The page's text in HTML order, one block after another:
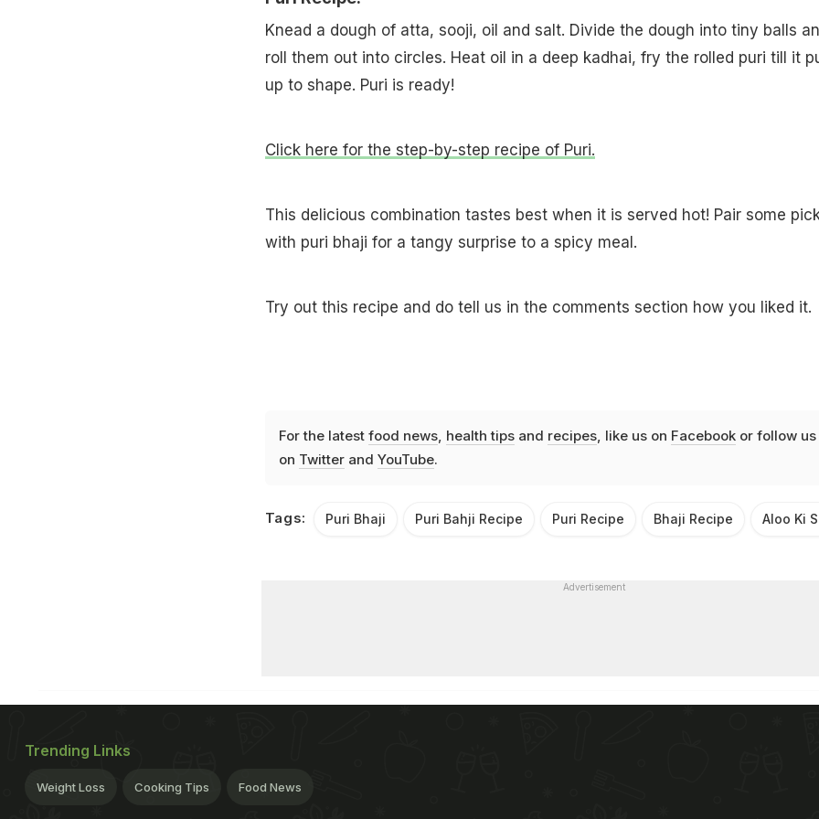
Knead a dough of atta, sooji, oil and salt. Divide the dough into tiny balls
roll them out into circles. Heat oil in a deep kadhai, fry the rolled puri till it
up to shape. Puri is ready!
Click here for the step-by-step recipe of Puri.
This delicious combination tastes best when it is served hot! Pair some
with puri bhaji for a tangy surprise to a spicy meal.
Try out this recipe and do tell us in the comments section how you liked it.
For the latest food news, health tipsand recipes, like us on Facebookor follow us
on Twitterand YouTube.
Tags: Puri Bhaji Puri Bahji Recipe Puri Recipe Bhaji Recipe Aloo Ki
Advertisement
Trending Links
Weight Loss Cooking Tips Food News